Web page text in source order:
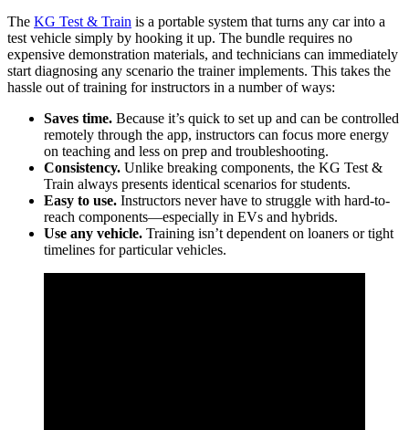
The KG Test & Train is a portable system that turns any car into a
test vehicle simply by hooking it up. The bundle requires no
expensive demonstration materials, and technicians can immediately
start diagnosing any scenario the trainer implements. This takes the
hassle out of training for instructors in a number of ways:
Saves time. Because it’s quick to set up and can be controlled
remotely through the app, instructors can focus more energy
on teaching and less on prep and troubleshooting.
Consistency. Unlike breaking components, the KG Test &
Train always presents identical scenarios for students.
Easy to use. Instructors never have to struggle with hard-to-
reach components—especially in EVs and hybrids.
Use any vehicle. Training isn’t dependent on loaners or tight
timelines for particular vehicles.